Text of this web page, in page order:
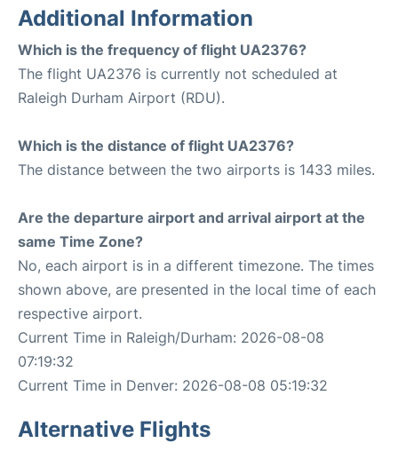
Additional Information
Which is the frequency of flight UA2376?
The flight UA2376 is currently not scheduled at
Raleigh Durham Airport (RDU).
Which is the distance of flight UA2376?
The distance between the two airports is 1433 miles.
Are the departure airport and arrival airport at the
same Time Zone?
No, each airport is in a different timezone. The times
shown above, are presented in the local time of each
respective airport.
Current Time in Raleigh/Durham: 2026-08-08
07:19:32
Current Time in Denver: 2026-08-08 05:19:32
Alternative Flights